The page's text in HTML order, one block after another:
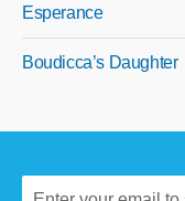
Esperance
Boudicca’s Daughter